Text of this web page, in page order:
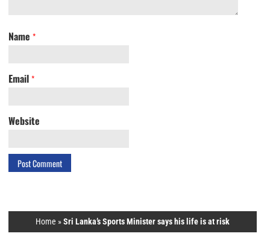
Name *
Email *
Website
Home »Sri Lanka’s Sports Minister says his life is at risk